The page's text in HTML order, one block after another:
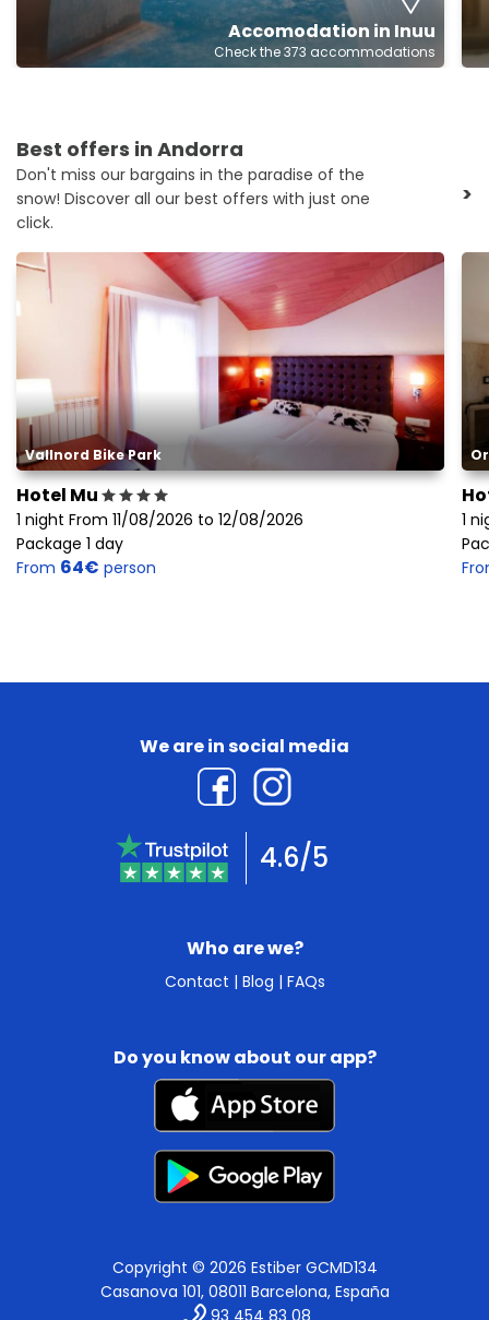
Accomodation in Inuu
Check the 373 accommodations
Best offers in Andorra
Don't miss our bargains in the paradise of the
snow! Discover all our best offers with just one
click.
>
Vallnord Bike Park
Hotel Mu
1 night From 11/08/2026 to 12/08/2026
Package 1 day
From 64€ person
1
Who are we?
Contact | Blog | FAQs
We are in social media
4.6/5
Do you know about our app?
Copyright © 2026 Estiber GCMD134
Casanova 101, 08011 Barcelona, España
93 454 83 08